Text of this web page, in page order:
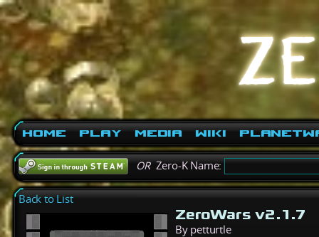
Home Play Media Wiki
ORZero-K Name:
Back to List
ZeroWars v2.1.7
By petturtle